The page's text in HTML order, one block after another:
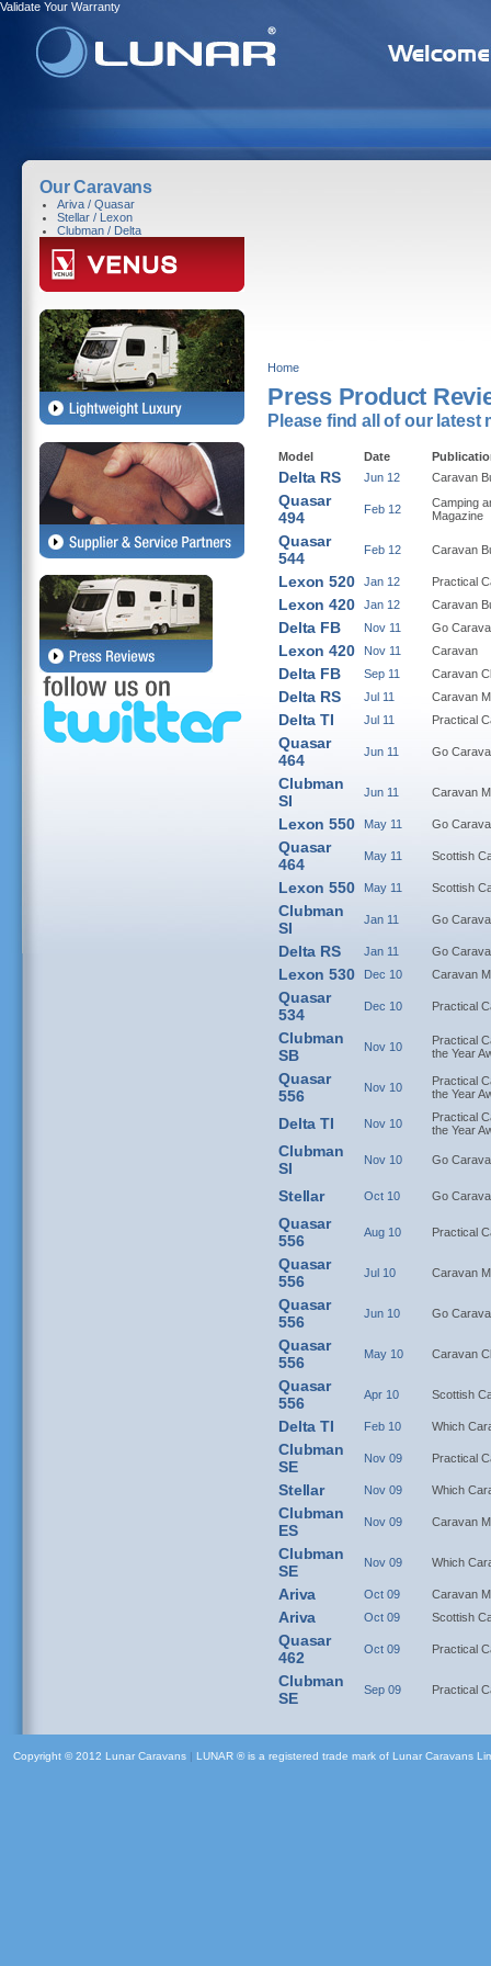
Validate Your Warranty
Our Caravans
Ariva / Quasar
Stellar / Lexon
Clubman / Delta
Home
Press Product
Please find all of our latest
Model Date
Delta RS Jun 12 Caravan
Quasar
494
Feb 12
Camping
Magazine
Quasar
544
Feb 12 Caravan
Lexon 520 Jan 12 Practical
Lexon 420 Jan 12 Caravan
Delta FB Nov 11 Go
Lexon 420 Nov 11 Caravan
Delta FB Sep 11 Caravan
Delta RS Jul 11 Caravan
Delta TI Jul 11 Practical
Quasar
464
Jun 11 Go
Clubman
SI
Jun 11 Caravan
Lexon 550 May 11 Go
Quasar
464
May 11 Scottish
Lexon 550 May 11 Scottish
Clubman
SI
Jan 11 Go
Delta RS Jan 11 Go
Lexon 530 Dec 10 Caravan
Quasar
534
Dec 10 Practical
Clubman
SB
Nov 10
Practical
the Year
Quasar
556
Nov 10
Practical
the Year
Delta TI Nov 10
Practical
the Year
Clubman
SI
Nov 10 Go
Stellar Oct 10 Go
Quasar
556
Aug 10 Practical
Quasar
556
Jul 10 Caravan
Quasar
556
Jun 10 Go
Quasar
556
May 10 Caravan
Quasar
556
Apr 10 Scottish
Delta TI Feb 10 Which
Clubman
SE
Nov 09 Practical
Stellar Nov 09 Which
Clubman
ES
Nov 09 Caravan
Clubman
SE
Nov 09 Which
Ariva Oct 09 Caravan
Ariva Oct 09 Scottish
Quasar
462
Oct 09 Practical
Clubman
SE
Sep 09 Practical
Copyright © 2012 Lunar Caravans | LUNAR ® is a registered trade mark of Lunar Caravans